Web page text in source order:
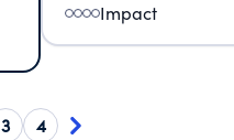
Impact
3 4